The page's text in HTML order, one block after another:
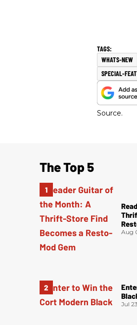
WHATS-NEW
SPECIAL-
Source.
The Top 5
Aug
Jul